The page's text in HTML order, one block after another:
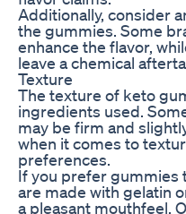
Additionally, consider
the gummies. Some
enhance the flavor,
leave a chemical
Texture
The texture of keto
ingredients used.
may be firm and
when it comes to
preferences.
If you prefer gummies
are made with gelatin
a pleasant mouthfeel.